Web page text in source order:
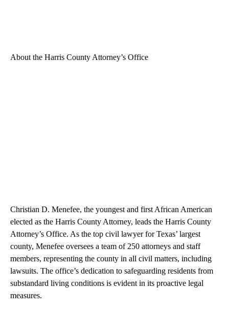
About the Harris County Attorney’s Office
Christian D. Menefee, the youngest and first African American
elected as the Harris County Attorney, leads the Harris County
Attorney’s Office. As the top civil lawyer for Texas’ largest
county, Menefee oversees a team of 250 attorneys and staff
members, representing the county in all civil matters, including
lawsuits. The office’s dedication to safeguarding residents from
substandard living conditions is evident in its proactive legal
measures.